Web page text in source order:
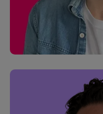
James Docherty
Software Engineer